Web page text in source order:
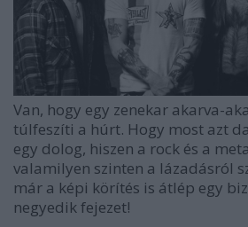
Van, hogy egy zenekar akarva-
túlfeszíti a húrt. Hogy most azt
egy dolog, hiszen a rock és a
valamilyen szinten a lázadásról
már a képi körítés is átlép egy
negyedik fejezet!